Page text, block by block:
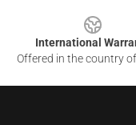
International
Offered in the country